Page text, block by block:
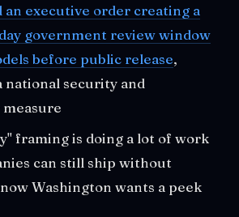
an executive order creating a
government review window
before public release,
national security and
framing is doing a lot of work
can still ship without
Washington wants a peek